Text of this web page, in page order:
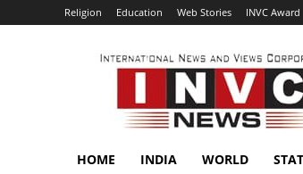
Religion Education Web Stories INVC Award
INVC
HOME INDIA WORLD